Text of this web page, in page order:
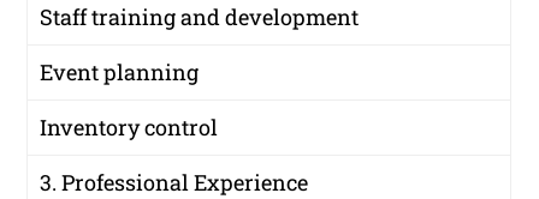
Staff training and development
Event planning
Inventory control
3. Professional Experience